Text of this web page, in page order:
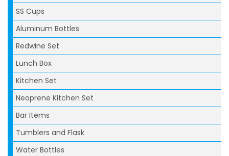
SS Cups
Aluminum Bottles
Redwine Set
Lunch Box
Kitchen Set
Neoprene Kitchen Set
Bar Items
Tumblers and Flask
Water Bottles